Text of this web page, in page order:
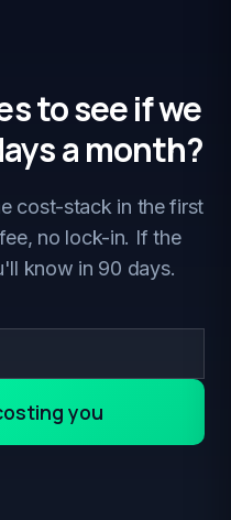
to see if we
a month?
cost-stack in the first
no lock-in. If the
know in 90 days.
you